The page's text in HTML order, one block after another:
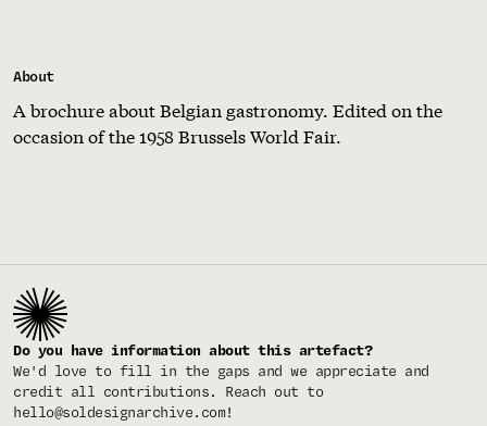
About
A brochure about Belgian gastronomy. Edited on the
occasion of the 1958 Brussels World Fair.
Do you have information about this artefact?
We'd love to fill in the gaps and we appreciate and
credit all contributions. Reach out to
hello@soldesignarchive.com!